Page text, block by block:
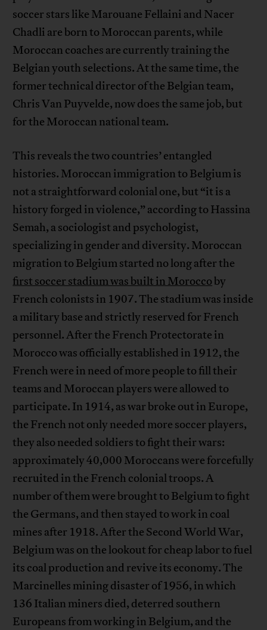
soccer stars like Marouane Fellaini and Nacer
Chadli are born to Moroccan parents, while
Moroccan coaches are currently training the
Belgian youth selections. At the same time, the
former technical director of the Belgian team,
Chris Van Puyvelde, now does the same job, but
for the Moroccan national team.
This reveals the two countries’ entangled
histories. Moroccan immigration to Belgium is
not a straightforward colonial one, but “it is a
history forged in violence,” according to Hassina
Semah, a sociologist and psychologist,
specializing in gender and diversity. Moroccan
migration to Belgium started no long after the
first soccer stadium was built in Morocco by
French colonists in 1907. The stadium was inside
a military base and strictly reserved for French
personnel. After the French Protectorate in
Morocco was officially established in 1912, the
French were in need of more people to fill their
teams and Moroccan players were allowed to
participate. In 1914, as war broke out in Europe,
the French not only needed more soccer players,
they also needed soldiers to fight their wars:
approximately 40,000 Moroccans were forcefully
recruited in the French colonial troops. A
number of them were brought to Belgium to fight
the Germans, and then stayed to work in coal
mines after 1918. After the Second World War,
Belgium was on the lookout for cheap labor to fuel
its coal production and revive its economy. The
Marcinelles mining disaster of 1956, in which
136 Italian miners died, deterred southern
Europeans from working in Belgium, and the